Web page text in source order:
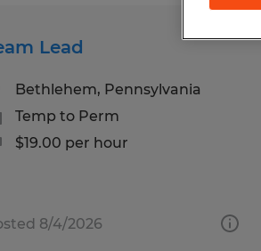
Lead
Bethlehem, Pennsylvania
Temp to Perm
$19.00 per hour
8/4/2026